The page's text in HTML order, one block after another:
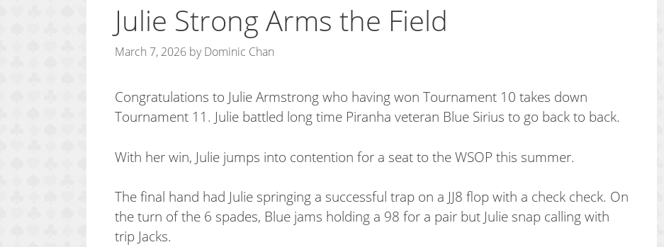
Julie Strong Arms the Field
March 7, 2026 byDominic Chan
Congratulations to Julie Armstrong who having won Tournament 10 takes down
Tournament 11. Julie battled long time Piranha veteran Blue Sirius to go back to back.
With her win, Julie jumps into contention for a seat to the WSOP this summer.
The final hand had Julie springing a successful trap on a JJ8 flop with a check check. On
the turn of the 6 spades, Blue jams holding a 98 for a pair but Julie snap calling with
trip Jacks.